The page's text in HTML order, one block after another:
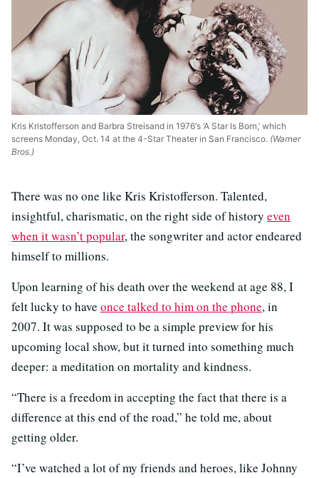
Kris Kristofferson and Barbra Streisand in 1976‘s ‘A Star Is Born,’ which
screens Monday, Oct. 14 at the 4-Star Theater in San Francisco. (Warner
Bros.)
There was no one like Kris Kristofferson. Talented,
insightful, charismatic, on the right side of history even
when it wasn’t popular, the songwriter and actor endeared
himself to millions.
Upon learning of his death over the weekend at age 88, I
felt lucky to have once talked to him on the phone, in
2007. It was supposed to be a simple preview for his
upcoming local show, but it turned into something much
deeper: a meditation on mortality and kindness.
“There is a freedom in accepting the fact that there is a
difference at this end of the road,” he told me, about
getting older.
“I’ve watched a lot of my friends and heroes, like Johnny